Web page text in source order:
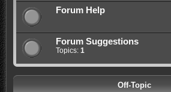
Forum Help
Forum Suggestions
Topics: 1
Off-Topic